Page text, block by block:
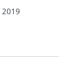
2019